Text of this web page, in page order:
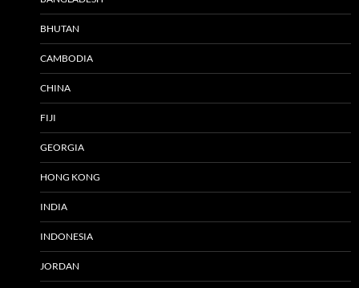
BHUTAN
CAMBODIA
CHINA
FIJI
GEORGIA
HONG KONG
INDIA
INDONESIA
JORDAN